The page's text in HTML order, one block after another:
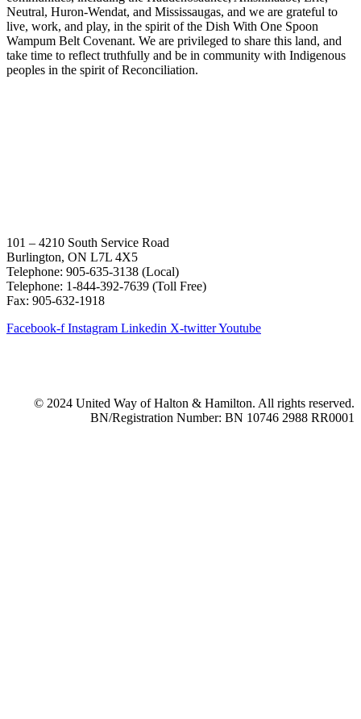
Neutral, Huron-Wendat, and Mississaugas, and we are grateful to
live, work, and play, in the spirit of the Dish With One Spoon
Wampum Belt Covenant. We are privileged to share this land, and
take time to reflect truthfully and be in community with Indigenous
peoples in the spirit of Reconciliation.
101 – 4210 South Service Road
Burlington, ON L7L 4X5
Telephone: 905-635-3138 (Local)
Telephone: 1-844-392-7639 (Toll Free)
Fax: 905-632-1918
Facebook-f Instagram Linkedin X-twitterYoutube
© 2024 United Way of Halton & Hamilton. All rights reserved.
BN/Registration Number: BN 10746 2988 RR0001